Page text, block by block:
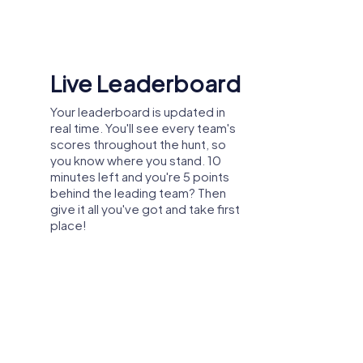
party, or department celebration in
you can explore the city from a new
weather and create unforgettable
Shared Memories
Relive the fun by exploring your
image gallery, where you can view
and share all the photos taken
during the game. Whether it's a
candid snapshot of your team's
reaction to a challenge or a group
photo celebrating your
accomplishments, these images
serve as lasting reminders of your